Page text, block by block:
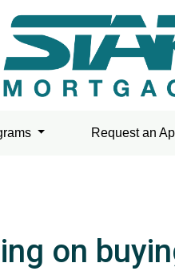
Request an
on